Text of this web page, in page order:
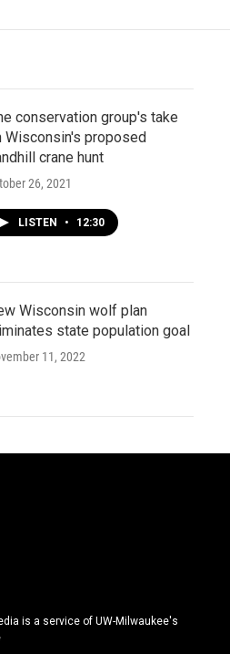
conservation group's take
Wisconsin's proposed
crane hunt
26, 2021
LISTEN • 12:30
Wisconsin wolf plan
state population goal
11, 2022
is a service of UW-Milwaukee's